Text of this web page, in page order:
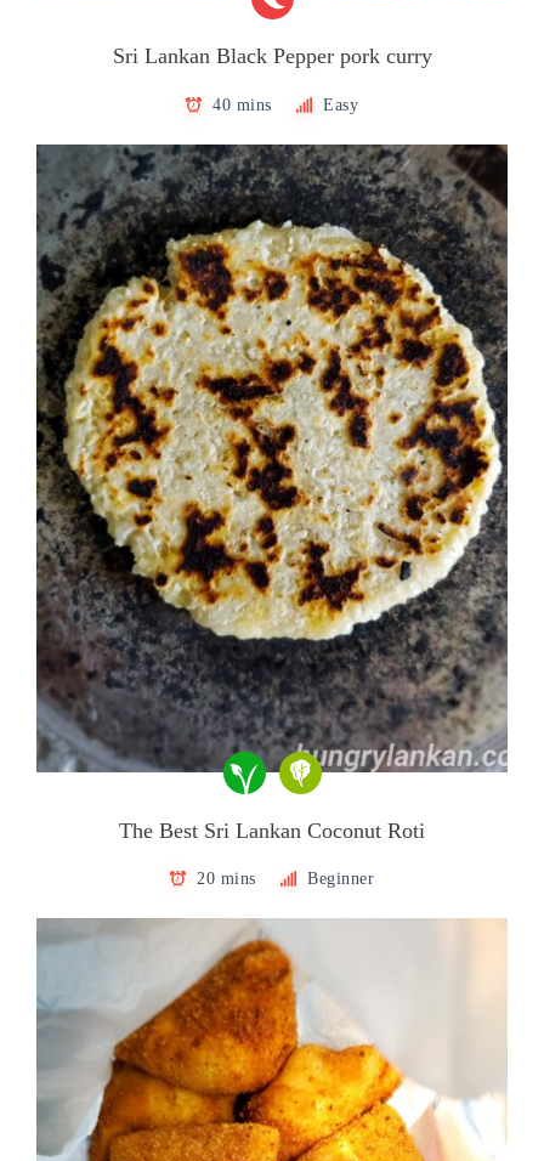
Sri Lankan Black Pepper pork curry
40 mins Easy
The Best Sri Lankan Coconut Roti
20 mins Beginner